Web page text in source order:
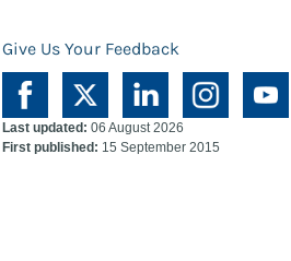
Give Us Your Feedback
Last updated: 06 August 2026
First published: 15 September 2015